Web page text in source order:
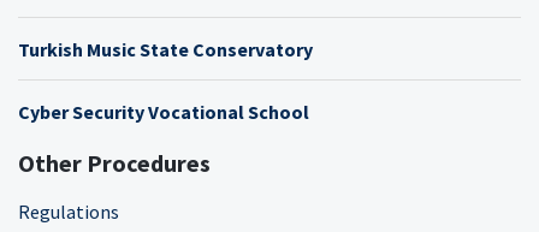
Turkish Music State Conservatory
Cyber Security Vocational School
Other Procedures
Regulations